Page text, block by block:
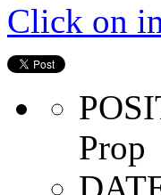
Click on
Prop